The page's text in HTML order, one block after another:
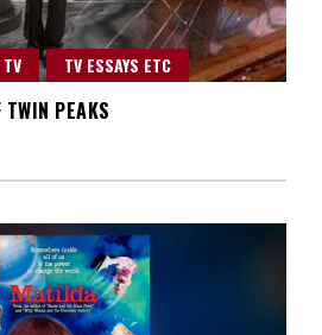
TV TV ESSAYS ETC
PEAKS